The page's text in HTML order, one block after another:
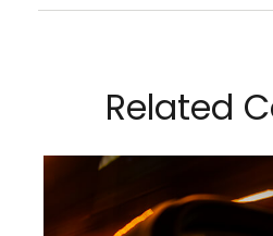
Related